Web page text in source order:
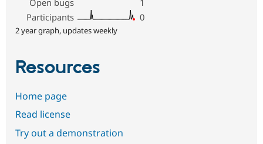
Open bugs
1
Participants
0
2 year graph, updates weekly
Resources
Home page
Read license
Try out a demonstration